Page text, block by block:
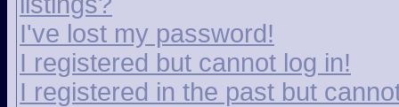
I've lost my password!
I registered but cannot log in!
I registered in the past but